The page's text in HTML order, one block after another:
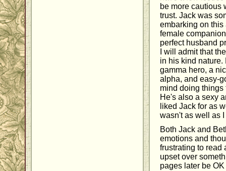
be more cautious
trust. Jack was
embarking on this
female
perfect husband
I will admit that
in his kind
gamma hero, a
alpha, and easy-
mind doing things
He's also a sexy
liked Jack for as
wasn't as well as
Both Jack and
emotions and
frustrating to read
upset over
pages later be